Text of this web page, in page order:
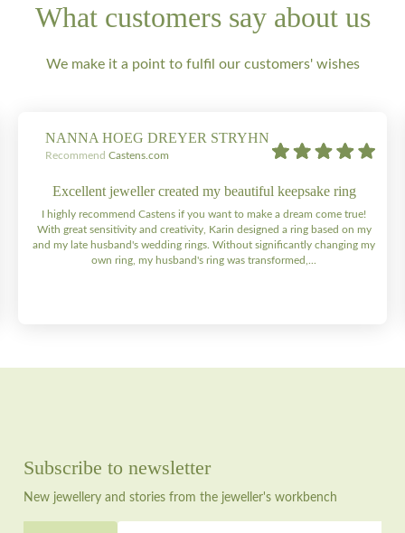
What customers say about us
We make it a point to fulfil our customers' wishes
NANNA HOEG DREYER STRYHN
Recommend Castens.com
Excellent jeweller created my beautiful keepsake ring
I highly recommend Castens if you want to make a dream come true!
With great sensitivity and creativity, Karin designed a ring based on my
and my late husband's wedding rings. Without significantly changing my
own ring, my husband's ring was transformed,...
Subscribe to newsletter
New jewellery and stories from the jeweller's workbench